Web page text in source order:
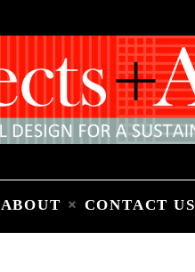
ABOUT CONTACT US
People
Products
About
Contact Us